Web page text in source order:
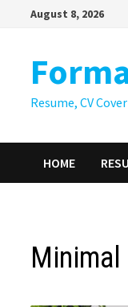
August 8, 2026
Resume, CV
HOME
Minimal